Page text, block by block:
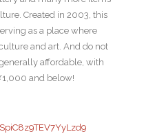
Created in 2003, this
as a place where
and art. And do not
affordable, with
and below!